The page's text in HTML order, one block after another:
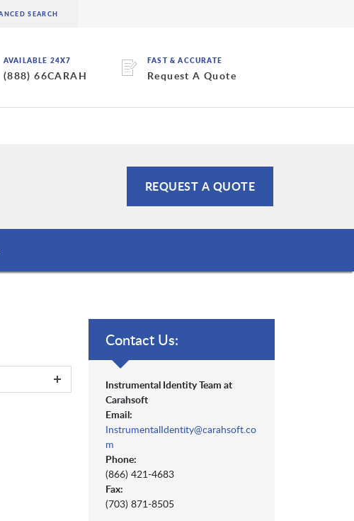
AVAILABLE 24X7
(888) 66CARAH
FAST & ACCURATE
Request A Quote
REQUEST A QUOTE
Contact Us:
Instrumental Identity Team at
Carahsoft
Email:
InstrumentalIdentity@carahsoft.co
m
Phone:
(866) 421-4683
Fax:
(703) 871-8505